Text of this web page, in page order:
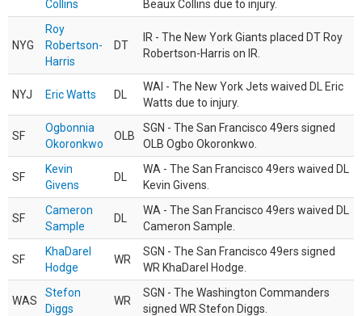
Collins Beaux Collins due to injury.
NYG
Roy
Robertson-
Harris
DT
IR - The New York Giants placed DT Roy
Robertson-Harris on IR.
NYJ Eric Watts DL
WAI - The New York Jets waived DL Eric
Watts due to injury.
SF
Ogbonnia
Okoronkwo
OLB
SGN - The San Francisco 49ers signed
OLB Ogbo Okoronkwo.
SF
Kevin
Givens
DL
WA - The San Francisco 49ers waived DL
Kevin Givens.
SF
Cameron
Sample
DL
WA - The San Francisco 49ers waived DL
Cameron Sample.
SF
KhaDarel
Hodge
WR
SGN - The San Francisco 49ers signed
WR KhaDarel Hodge.
WAS
Stefon
Diggs
WR
SGN - The Washington Commanders
signed WR Stefon Diggs.